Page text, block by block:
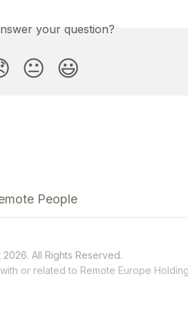
your question?
😐 😃
People
All Rights Reserved.
or related to Remote Europe